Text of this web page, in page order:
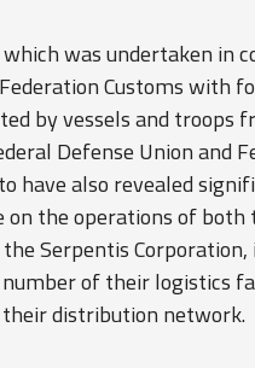
was undertaken in
Customs with
by vessels and troops
Defense Union and
have also revealed
the operations of both
Serpentis
of their logistics
distribution network.